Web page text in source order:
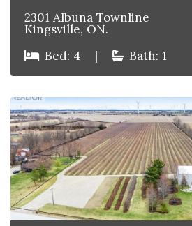
2301 Albuna Townline
Kingsville, ON.
Bed: 4
| Bath: 1